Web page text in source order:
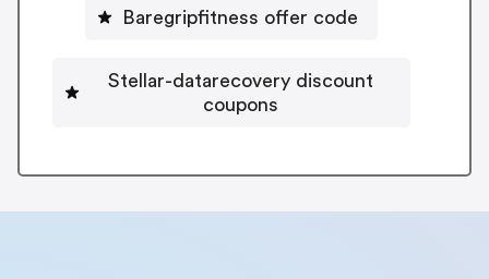
Baregripfitness offer code
Stellar-datarecovery discount
coupons